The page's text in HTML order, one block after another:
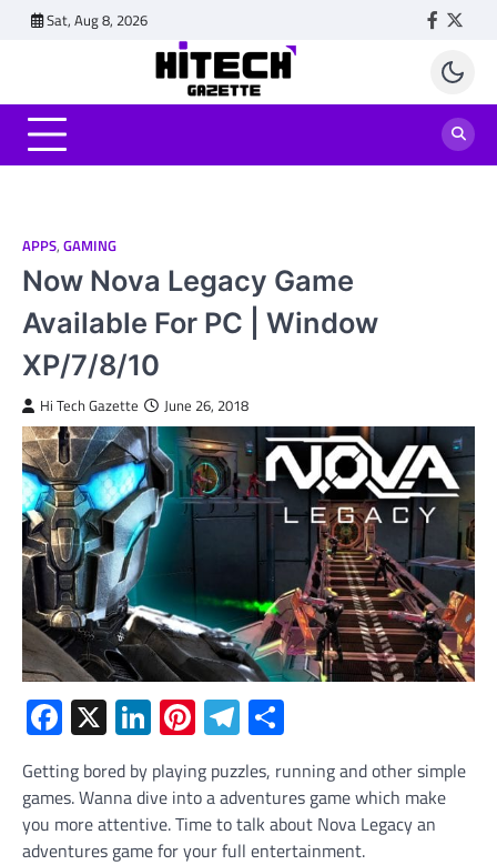
Sat, Aug 8, 2026
APPS, GAMING
Now Nova Legacy Game
Available For PC | Window
XP/7/8/10
Hi Tech Gazette June 26, 2018
Facebook
X LinkedIn
Pinterest
Telegram
Getting bored by playing puzzles, running and other simple
games. Wanna dive into a adventures game which make
you more attentive. Time to talk about Nova Legacy an
adventures game for your full entertainment.